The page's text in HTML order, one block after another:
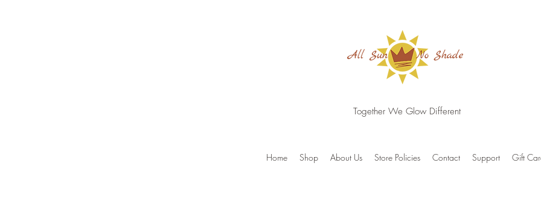
Together We Glow Different
Home Shop About Us Store Policies Contact Support Gift